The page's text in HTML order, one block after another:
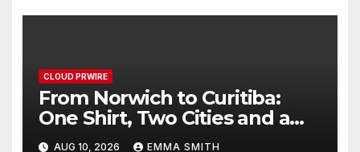
CLOUD PRWIRE
From Norwich to Curitiba:
One Shirt, Two Cities and a
Football Family Without
AUG 10, 2026 EMMA SMITH